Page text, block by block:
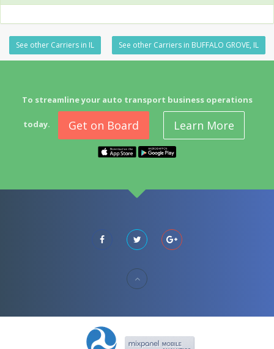
See other Carriers in IL See other Carriers in BUFFALO GROVE, IL
To streamline your auto transport business operations
today. Get on Board Learn More